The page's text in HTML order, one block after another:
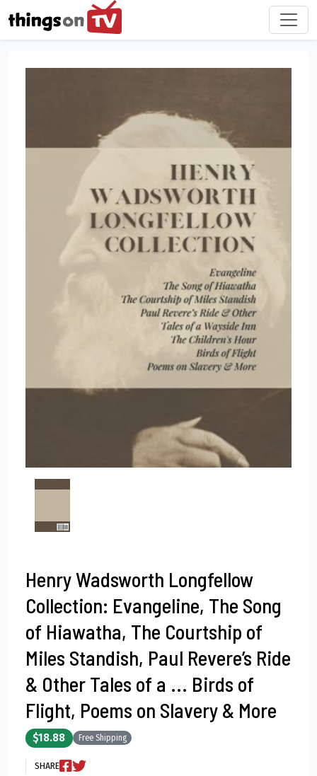
Henry Wadsworth Longfellow
Collection: Evangeline, The Song
of Hiawatha, The Courtship of
Miles Standish, Paul Revere’s Ride
& Other Tales of a ... Birds of
Flight, Poems on Slavery & More
$18.88 Free Shipping
SHARE